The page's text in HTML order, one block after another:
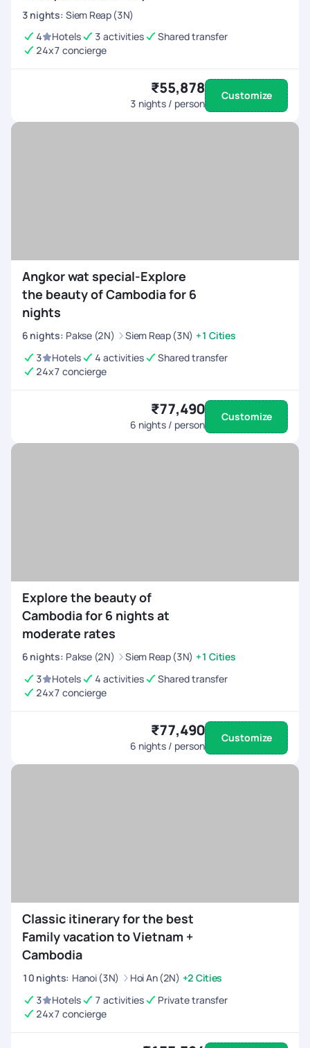
3 nights: Siem Reap (3N)
4
Hotels 3 activities
Shared transfer
24x7 concierge
₹55,878
3 nights / person
Customize
Angkor wat special-Explore
the beauty of Cambodia for 6
nights
6 nights: Pakse (2N) Siem Reap (3N) +1 Cities
3
Hotels 4 activities
Shared transfer
24x7 concierge
₹77,490
6 nights / person
Customize
Explore the beauty of
Cambodia for 6 nights at
moderate rates
6 nights: Pakse (2N) Siem Reap (3N) +1 Cities
3
Hotels 4 activities
Shared transfer
24x7 concierge
₹77,490
6 nights / person
Customize
Classic itinerary for the best
Family vacation to Vietnam +
Cambodia
10 nights: Hanoi (3N) Hoi An (2N) +2 Cities
3
Hotels 7 activities
Private transfer
24x7 concierge